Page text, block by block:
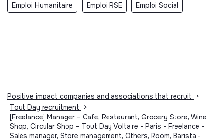
Emploi Humanitaire Emploi RSE Emploi Social
Positive impact companies and associations that recruit
>
Tout Day recruitment
>
[Freelance] Manager – Cafe, Restaurant, Grocery Store, Wine
Shop, Circular Shop – Tout Day Voltaire - Paris - Freelance -
Sales manager, Store management, Others, Room, Barista -